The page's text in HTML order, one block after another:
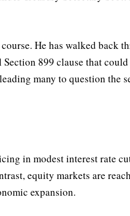
He has walked back
899 clause that
many to question the
in modest interest rate
equity markets are
expansion.